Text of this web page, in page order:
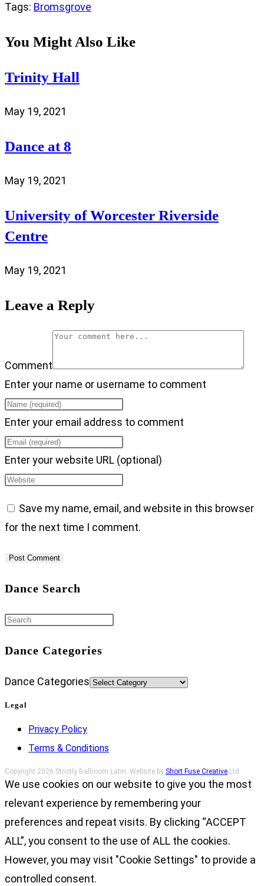
Tags: Bromsgrove
You Might Also Like
Trinity Hall
May 19, 2021
Dance at 8
May 19, 2021
University of Worcester Riverside
Centre
May 19, 2021
Leave a Reply
Comment
Enter your name or username to comment
Enter your email address to comment
Enter your website URL (optional)
Save my name, email, and website in this browser
for the next time I comment.
Dance Search
Dance Categories
Dance Categories
Legal
Privacy Policy
Terms & Conditions
Copyright 2026 Strictly Ballroom Latin. Website by Short Fuse Creative Ltd.
We use cookies on our website to give you the most
relevant experience by remembering your
preferences and repeat visits. By clicking “ACCEPT
ALL”, you consent to the use of ALL the cookies.
However, you may visit "Cookie Settings" to provide a
controlled consent.